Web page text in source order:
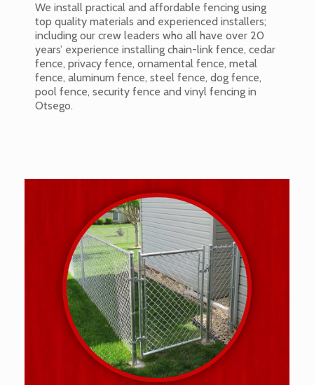
We install practical and affordable fencing using
top quality materials and experienced installers;
including our crew leaders who all have over 20
years’ experience installing chain-link fence, cedar
fence, privacy fence, ornamental fence, metal
fence, aluminum fence, steel fence, dog fence,
pool fence, security fence and vinyl fencing in
Otsego.